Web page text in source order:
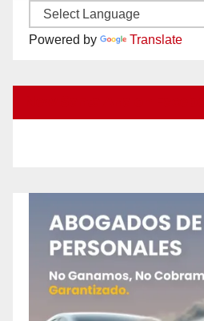
Powered by Translate